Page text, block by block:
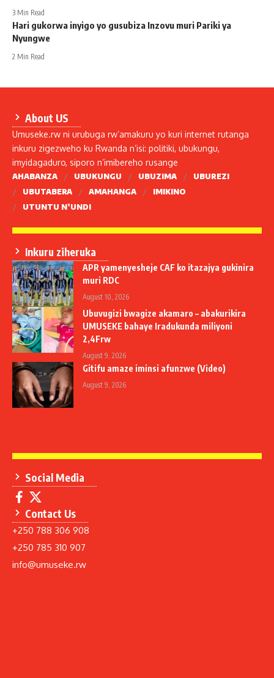
3 Min Read
Hari gukorwa inyigo yo gusubiza Inzovu muri Pariki ya
Nyungwe
2 Min Read
About US
Umuseke.rw ni urubuga rw’amakuru yo kuri internet rutanga
inkuru zigezweho ku Rwanda n’isi: politiki, ubukungu,
imyidagaduro, siporo n’imibereho rusange
AHABANZA UBUKUNGU UBUZIMA
UBUREZI
UBUTABERA
AMAHANGA
IMIKINO
UTUNTU N’UNDI
Inkuru ziheruka
APR yamenyesheje CAF ko itazajya gukinira
muri RDC
August 10, 2026
Ubuvugizi bwagize akamaro – abakurikira
UMUSEKE bahaye Iradukunda miliyoni
2,4Frw
August 9, 2026
Gitifu amaze iminsi afunzwe (Video)
August 9, 2026
Social Media
Contact Us
+250 788 306 908
+250 785 310 907
info@umuseke.rw